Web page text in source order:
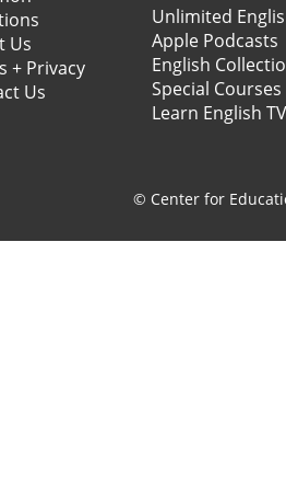
Us
+ Privacy
Us
Unlimited
Apple Podcasts
English
Special Courses
Learn English TV
© Center for